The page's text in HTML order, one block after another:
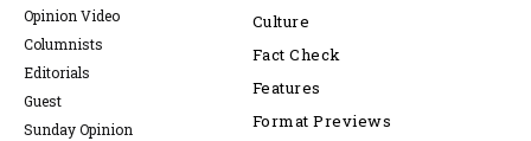
Opinion Video
Columnists
Editorials
Guest
Sunday Opinion
Culture
Fact Check
Features
Format Previews